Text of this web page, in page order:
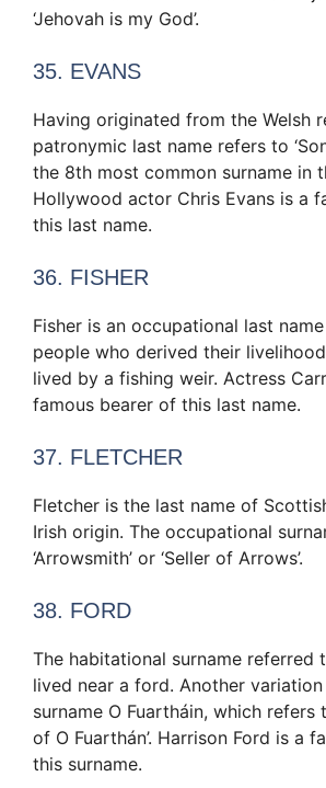
‘Jehovah is my God’.
35. EVANS
Having originated from the Welsh
patronymic last name refers to
the 8th most common surname in
Hollywood actor Chris Evans is a
this last name.
36. FISHER
Fisher is an occupational last
people who derived their
lived by a fishing weir. Actress
famous bearer of this last name.
37. FLETCHER
Fletcher is the last name of
Irish origin. The occupational
‘Arrowsmith’ or ‘Seller of Arrows’.
38. FORD
The habitational surname referred
lived near a ford. Another
surname O Fuartháin, which refers
of O Fuarthán’. Harrison Ford is a
this surname.